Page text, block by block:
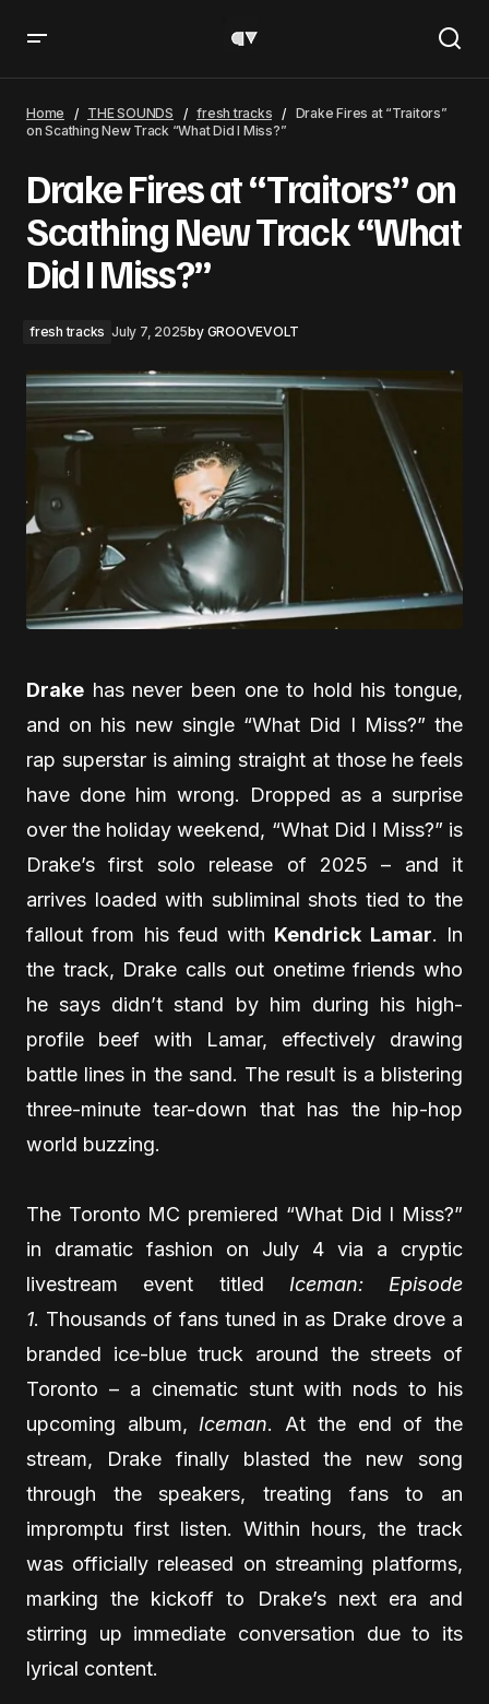
Did I Miss?”
Home THE SOUNDS fresh tracks
Drake Fires at “Traitors”
on Scathing New Track “What Did I Miss?”
Drake Fires at “Traitors” on
Scathing New Track “What
Did I Miss?”
fresh tracks July 7, 2025by GROOVEVOLT
Drake has never been one to hold his tongue,
and on his new single “What Did I Miss?” the
rap superstar is aiming straight at those he feels
have done him wrong. Dropped as a surprise
over the holiday weekend, “What Did I Miss?” is
Drake’s first solo release of 2025 – and it
arrives loaded with subliminal shots tied to the
fallout from his feud with Kendrick Lamar. In
the track, Drake calls out onetime friends who
he says didn’t stand by him during his high-
profile beef with Lamar, effectively drawing
battle lines in the sand. The result is a blistering
three-minute tear-down that has the hip-hop
world buzzing.
The Toronto MC premiered “What Did I Miss?”
in dramatic fashion on July 4 via a cryptic
livestream event titled Iceman: Episode
1. Thousands of fans tuned in as Drake drove a
branded ice-blue truck around the streets of
Toronto – a cinematic stunt with nods to his
upcoming album, Iceman. At the end of the
stream, Drake finally blasted the new song
through the speakers, treating fans to an
impromptu first listen. Within hours, the track
was officially released on streaming platforms,
marking the kickoff to Drake’s next era and
stirring up immediate conversation due to its
lyrical content.